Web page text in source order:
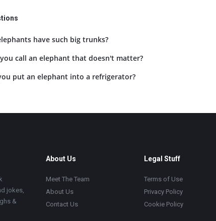
have such big trunks?
call an elephant that doesn't matter?
put an elephant into a refrigerator?
jokes,
&
About Us
Meet The Team
About Us
Contact Us
Legal Stuff
Terms of Use
Privacy Policy
Cookie Policy